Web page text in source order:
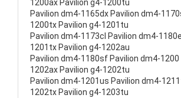
1200ax Pavilion g4-1200tu
Pavilion dm4-1165dx Pavilion dm4-
1200tx Pavilion g4-1201tu
Pavilion dm4-1173cl Pavilion dm4-
1201tx Pavilion g4-1202au
Pavilion dm4-1180sf Pavilion dm4-1200
1202ax Pavilion g4-1202tu
Pavilion dm4-1201us Pavilion dm4-
1202tx Pavilion g4-1203tu